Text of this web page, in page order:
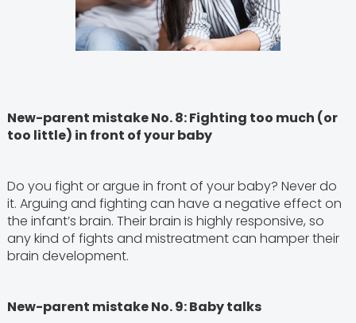
New-parent mistake No. 8: Fighting too much (or
too little) in front of your baby
Do you fight or argue in front of your baby? Never do
it. Arguing and fighting can have a negative effect on
the infant’s brain. Their brain is highly responsive, so
any kind of fights and mistreatment can hamper their
brain development.
New-parent mistake No. 9: Baby talks